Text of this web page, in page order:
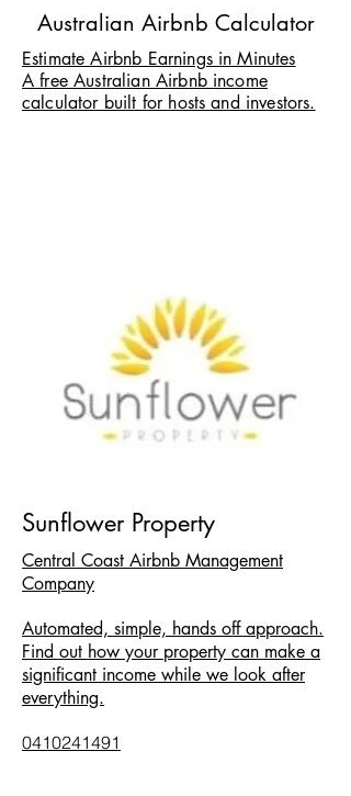
Australian Airbnb Calculator
Estimate Airbnb Earnings in Minutes
A free Australian Airbnb income
calculator built for hosts and investors.
Sunflower Property
Central Coast Airbnb Management
Company
Automated, simple, hands off approach.
Find out how your property can make a
significant income while we look after
everything.
0410241491